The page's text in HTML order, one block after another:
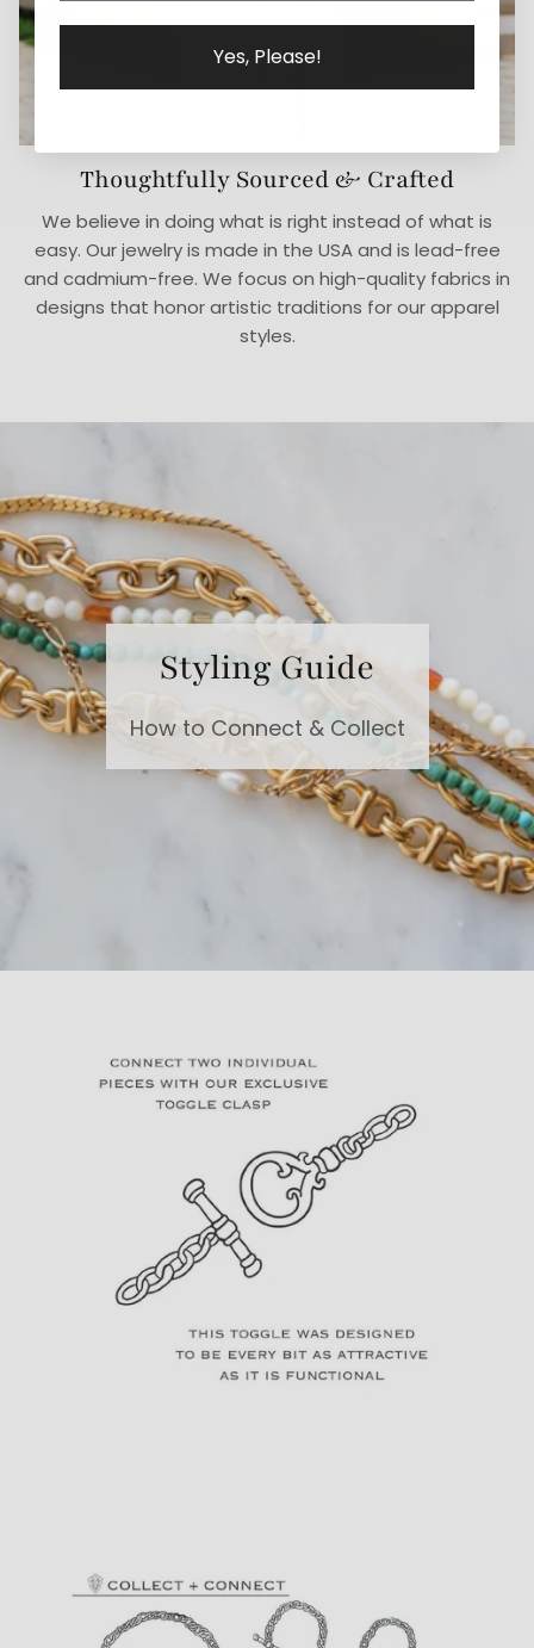
Thoughtfully Sourced & Crafted
We believe in doing what is right instead of what is
easy. Our jewelry is made in the USA and is lead-free
and cadmium-free. We focus on high-quality fabrics in
designs that honor artistic traditions for our apparel
styles.
Styling Guide
How to Connect & Collect
Yes, Please!